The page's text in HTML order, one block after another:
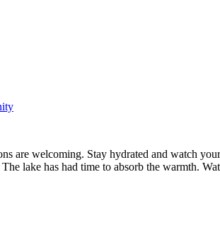
are welcoming. Stay hydrated and watch
lake has had time to absorb the warmth.